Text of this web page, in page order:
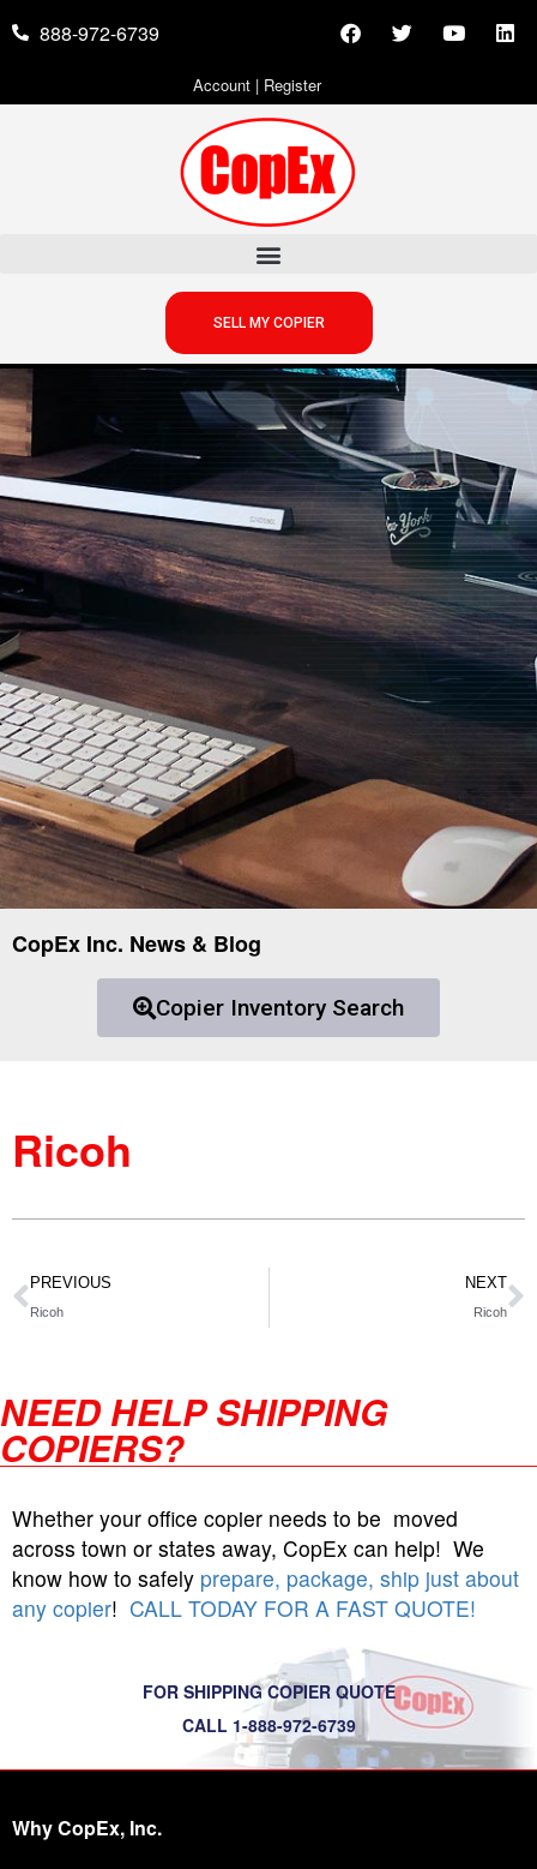
888-972-6739
Account| Register
SELL MY COPIER
CopEx Inc. News & Blog
Copier Inventory Search
Ricoh
PREVIOUS
Ricoh
NEXT
Ricoh
NEED HELP SHIPPING
COPIERS?
Whether your office copier needs to be moved
across town or states away, CopEx can help! We
know how to safely prepare, package, ship just about
any copier! CALL TODAY FOR A FAST QUOTE!
FOR SHIPPING COPIER QUOTE
CALL 1-888-972-6739
Why CopEx, Inc.